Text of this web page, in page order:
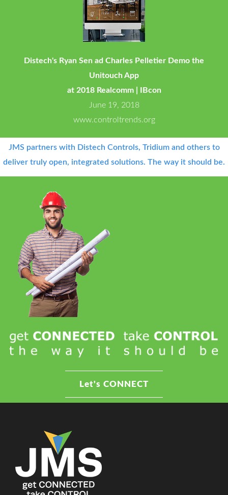
Distech's Ryan Sen ad Charles Pelletier Demo the
Unitouch App
at 2018 Realcomm | IBcon
June 19, 2018
www.controltrends.org
JMS partners with Distech Controls, Tridium and others to
deliver truly open, integrated solutions. The way it should be.
Let's CONNECT